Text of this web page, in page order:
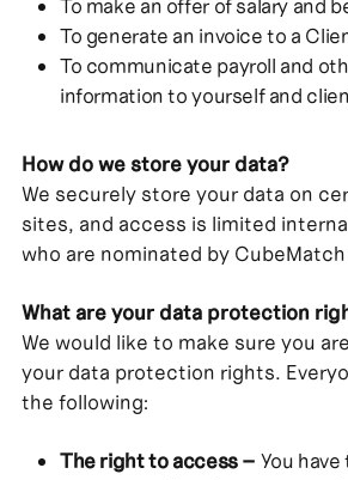
To make an offer of salary and
To generate an invoice to a
To communicate payroll and
information to yourself and
How do we store your data?
We securely store your data on
sites, and access is limited
who are nominated by
What are your data protection
We would like to make sure you
your data protection rights.
the following:
The right to access – You